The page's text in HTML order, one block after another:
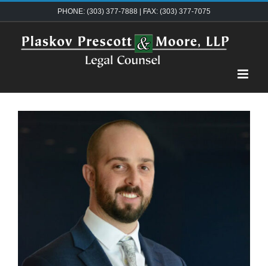
content
PHONE: (303) 377-7888 | FAX: (303) 377-7075